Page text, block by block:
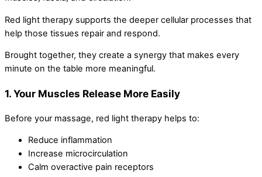
Red light therapy supports the deeper cellular processes that
help those tissues repair and respond.
Brought together, they create a synergy that makes every
minute on the table more meaningful.
1. Your Muscles Release More Easily
Before your massage, red light therapy helps to:
Reduce inflammation
Increase microcirculation
Calm overactive pain receptors